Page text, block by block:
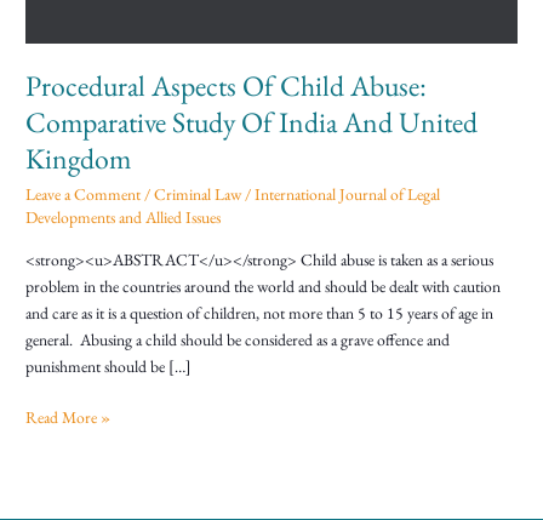
Procedural Aspects Of Child Abuse:
Comparative Study Of India And United
Kingdom
Leave a Comment/Criminal Law/International Journal of Legal
Developments and Allied Issues
<strong><u>ABSTRACT</u></strong> Child abuse is taken as a serious
problem in the countries around the world and should be dealt with caution
and care as it is a question of children, not more than 5 to 15 years of age in
general. Abusing a child should be considered as a grave offence and
punishment should be […]
United
Kingdom
Read More »